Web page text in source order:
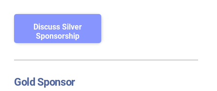
Discuss Silver
Sponsorship
Gold Sponsor